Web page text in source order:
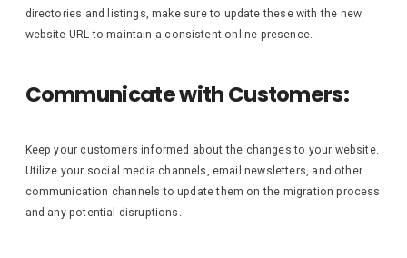
directories and listings, make sure to update these with the new
website URL to maintain a consistent online presence.
Communicate with Customers:
Keep your customers informed about the changes to your website.
Utilize your social media channels, email newsletters, and other
communication channels to update them on the migration process
and any potential disruptions.